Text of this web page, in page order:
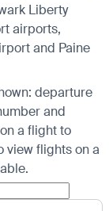
Liberty
airports,
and Paine
departure
and
a flight to
view flights on a